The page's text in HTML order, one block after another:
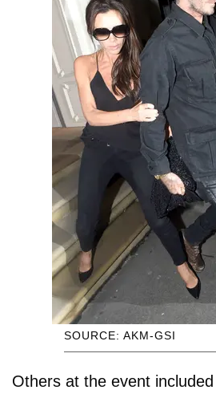
SOURCE: AKM-GSI
Others at the event included